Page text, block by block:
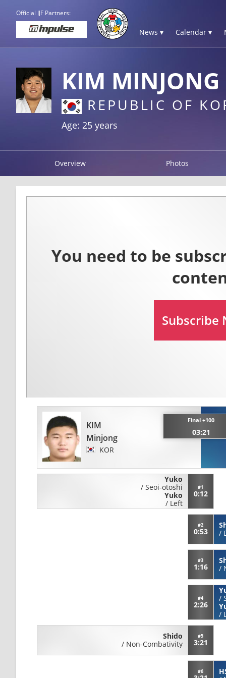
Official IJF Partners:
News ▾ Calendar ▾
KIM MINJONG
REPUBLIC OF
Age: 25 years
Overview Photos
KIM
Minjong
KOR
Final +100
03:21
Yuko
/ Seoi-otoshi
Yuko
/ Left
#1
0:12
#2
0:53
/
#3
1:16
/
#4
2:26
/
/
Shido
/ Non-Combativity
#5
3:21
#6